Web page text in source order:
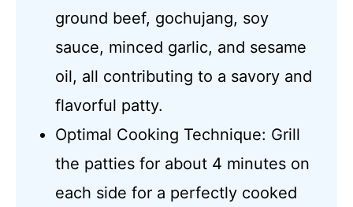
ground beef, gochujang, soy
sauce, minced garlic, and sesame
oil, all contributing to a savory and
flavorful patty.
Optimal Cooking Technique: Grill
the patties for about 4 minutes on
each side for a perfectly cooked